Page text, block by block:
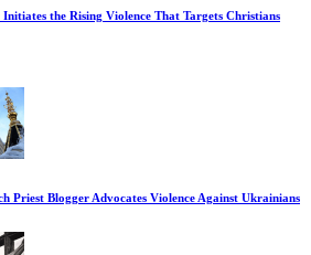
the Rising Violence That Targets Christians
Priest Blogger Advocates Violence Against Ukrainians